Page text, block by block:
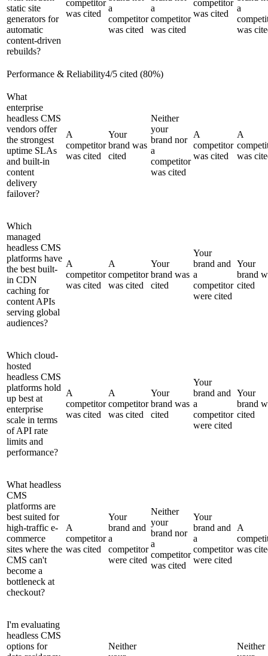
static site
generators for
automatic
content-driven
rebuilds?
competitor
was cited
a
competitor
was cited
a
competitor
was cited
competitor
was cited
a
was
Performance & Reliability4/5 cited (80%)
What
enterprise
headless CMS
vendors offer
the strongest
uptime SLAs
and built-in
content
delivery
failover?
A
competitor
was cited
Your
brand was
cited
Neither
your
brand nor
a
competitor
was cited
A
competitor
was cited
A
was
Which
managed
headless CMS
platforms have
the best built-
in CDN
caching for
content APIs
serving global
audiences?
A
competitor
was cited
A
competitor
was cited
Your
brand was
cited
Your
brand and
a
competitor
were cited
Your
brand
cited
Which cloud-
hosted
headless CMS
platforms hold
up best at
enterprise
scale in terms
of API rate
limits and
performance?
A
competitor
was cited
A
competitor
was cited
Your
brand was
cited
Your
brand and
a
competitor
were cited
Your
brand
cited
What headless
CMS
platforms are
best suited for
high-traffic e-
commerce
sites where the
CMS can't
become a
bottleneck at
checkout?
A
competitor
was cited
Your
brand and
a
competitor
were cited
Neither
your
brand nor
a
competitor
was cited
Your
brand and
a
competitor
were cited
A
was
I'm evaluating
headless CMS
options for
Neither
Neither